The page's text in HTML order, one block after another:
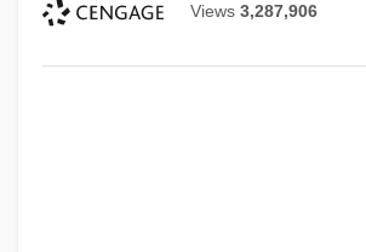
Views 3,287,906